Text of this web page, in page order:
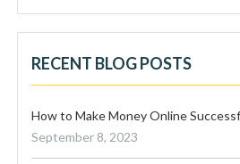
RECENT BLOG POSTS
How to Make Money Online
September 8, 2023